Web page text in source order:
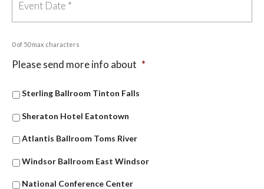
0 of 50 max characters
Please send more info about *
Sterling Ballroom Tinton Falls
Sheraton Hotel Eatontown
Atlantis Ballroom Toms River
Windsor Ballroom East Windsor
National Conference Center